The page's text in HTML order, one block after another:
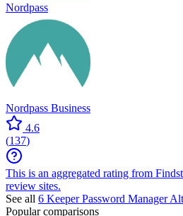
Nordpass
Nordpass Business
4.6
(137)
This is an aggregated rating from
review sites.
See all 6 Keeper Password Manager
Popular comparisons